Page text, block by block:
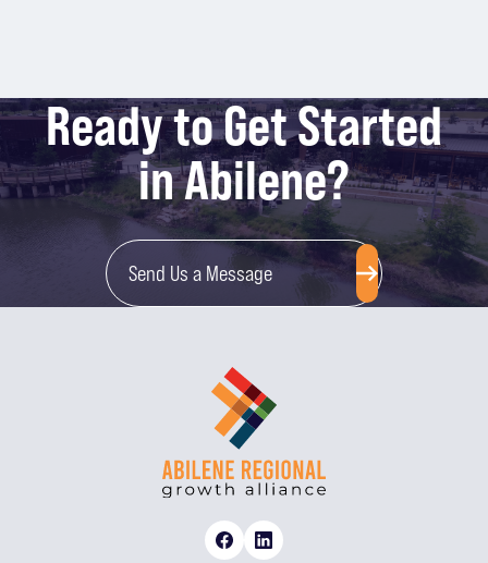
Ready to Get Started
in Abilene?
Send Us a Message